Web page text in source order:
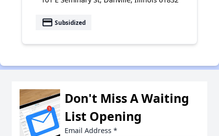
payment Subsidized
Don't Miss A Waiting
List Opening
Email Address *